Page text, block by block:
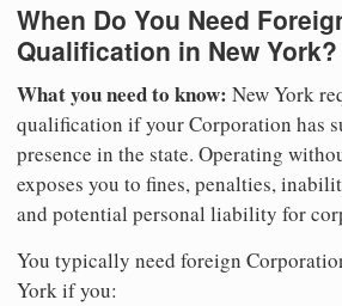
When Do You Need
Qualification in New York?
What you need to know: New York
qualification if your Corporation has
presence in the state. Operating
exposes you to fines, penalties,
and potential personal liability for
You typically need foreign
York if you: